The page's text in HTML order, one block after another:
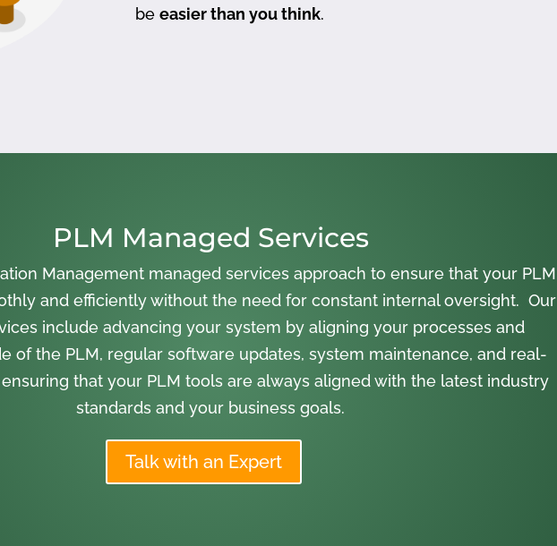
be easier than you think.
PLM Managed Services
Management managed services approach to ensure that your PLM
and efficiently without the need for constant internal oversight. Our
include advancing your system by aligning your processes and
of the PLM, regular software updates, system maintenance, and real-
that your PLM tools are always aligned with the latest industry
standards and your business goals.
Talk with an Expert